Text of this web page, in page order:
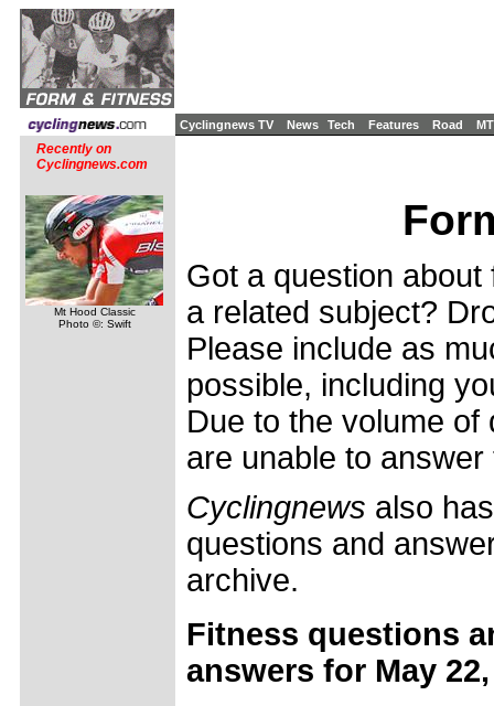
Cyclingnews TV News Tech Features Road
Recently on
Cyclingnews.com
Mt Hood Classic
Photo ©: Swift
Got a question
a related subject?
Please include as
possible, including
Due to the volume
are unable to answer
Cyclingnews also
questions and
archive.
Fitness questions
answers for May 22,